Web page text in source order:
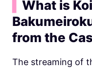
What is
from the
The streaming of